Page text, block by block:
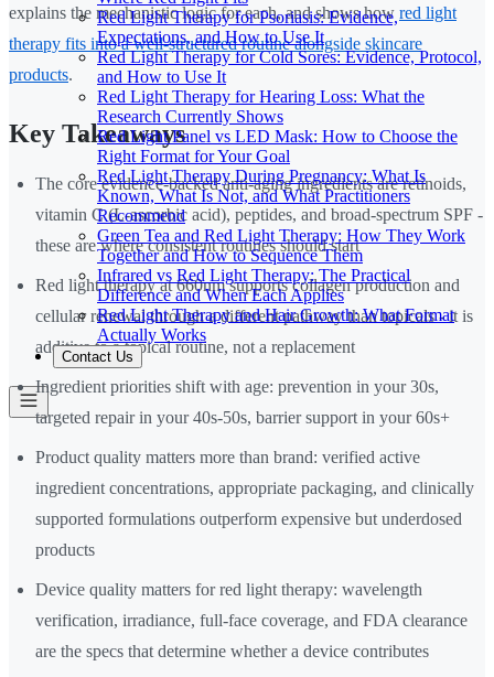
Red Light Therapy for Psoriasis: Evidence,
Expectations, and How to Use It
Red Light Therapy for Cold Sores: Evidence, Protocol,
and How to Use It
Red Light Therapy for Hearing Loss: What the
Research Currently Shows
Red Light Panel vs LED Mask: How to Choose the
Right Format for Your Goal
Red Light Therapy During Pregnancy: What Is
Known, What Is Not, and What Practitioners
Recommend
Green Tea and Red Light Therapy: How They Work
Together and How to Sequence Them
Infrared vs Red Light Therapy: The Practical
Difference and When Each Applies
Red Light Therapy and Hair Growth: What Format
Actually Works
Contact Us
explains the mechanistic logic for each, and shows how red light
therapy fits into a well-structured routine alongside skincare
products.
Key Takeaways
The core evidence-backed anti-aging ingredients are retinoids,
vitamin C (L-ascorbic acid), peptides, and broad-spectrum SPF -
these are where consistent routines should start
Red light therapy at 660nm supports collagen production and
cellular renewal through a different pathway than topicals - it is
additive to a topical routine, not a replacement
Ingredient priorities shift with age: prevention in your 30s,
targeted repair in your 40s-50s, barrier support in your 60s+
Product quality matters more than brand: verified active
ingredient concentrations, appropriate packaging, and clinically
supported formulations outperform expensive but underdosed
products
Device quality matters for red light therapy: wavelength
verification, irradiance, full-face coverage, and FDA clearance
are the specs that determine whether a device contributes